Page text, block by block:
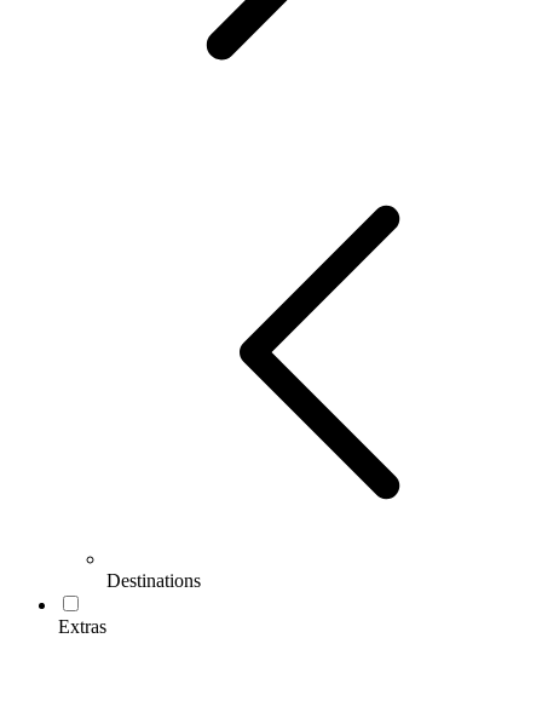
Destinations
Extras